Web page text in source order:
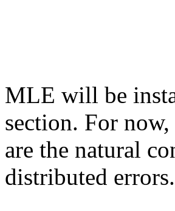
MLE will be
section. For
are the natural
distributed errors.